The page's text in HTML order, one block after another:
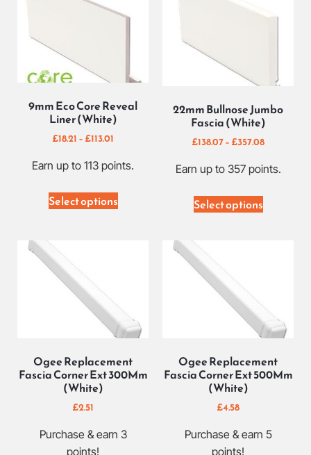
9mm Eco Core Reveal
Liner (White)
£18.21 – £113.01
Earn up to 113 points.
Select options
22mm Bullnose Jumbo
Fascia (White)
£138.07– £357.08
Earn up to 357 points.
Select options
Ogee Replacement
Fascia Corner Ext 300Mm
(White)
£2.51
Purchase & earn 3
points!
Ogee Replacement
Fascia Corner Ext 500Mm
(White)
£4.58
Purchase & earn 5
points!